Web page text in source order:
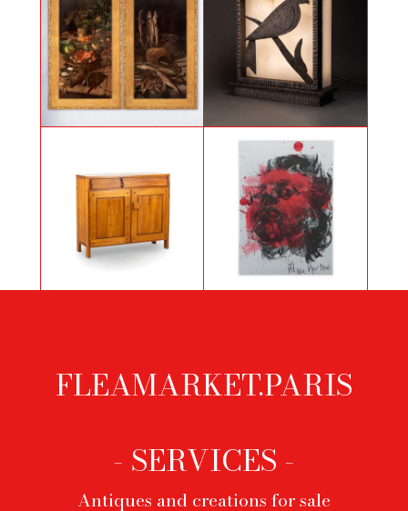
Dovizielli Pigeon, Art Deco light sculpture
elm, 1960’s Philippe Pasqua, Self-portrait, 2010
FooterFLEAMARKET.PARIS
- SERVICES -
Antiques and creations for sale